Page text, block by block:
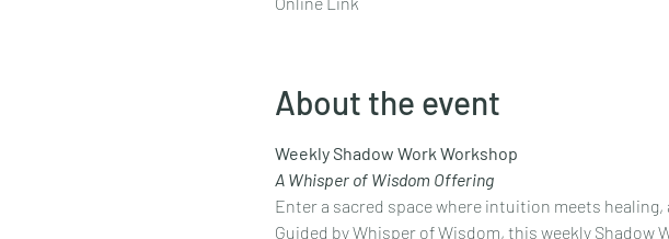
About the event
Weekly Shadow Work Workshop
A Whisper of Wisdom Offering
Enter a sacred space where intuition meets
Guided by Whisper of Wisdom, this weekly